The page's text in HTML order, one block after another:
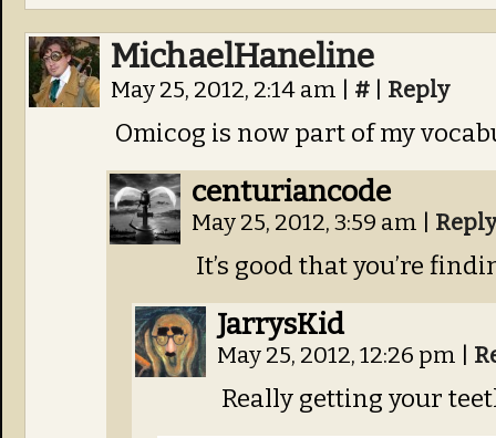
MichaelHaneline
May 25, 2012, 2:14 am # Reply
Omicog is now part of my
centuriancode
May 25, 2012, 3:59 am Reply
It’s good that you’re
JarrysKid
May 25, 2012, 12:26 pm
Really getting your